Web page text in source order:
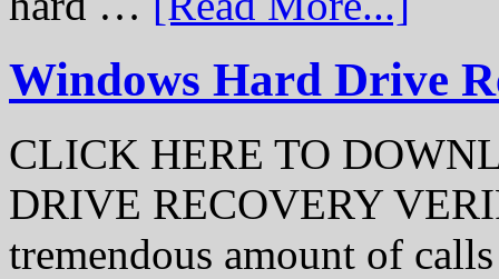
Windows Hard Drive
CLICK HERE TO
DRIVE RECOVERY
tremendous amount of